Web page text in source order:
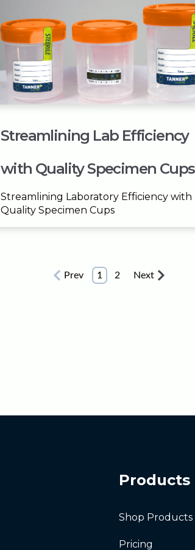
Streamlining Lab Efficiency
with Quality Specimen Cups
Streamlining Laboratory Efficiency with
Quality Specimen Cups
Prev 1 2 Next
Products
Shop Products
Pricing